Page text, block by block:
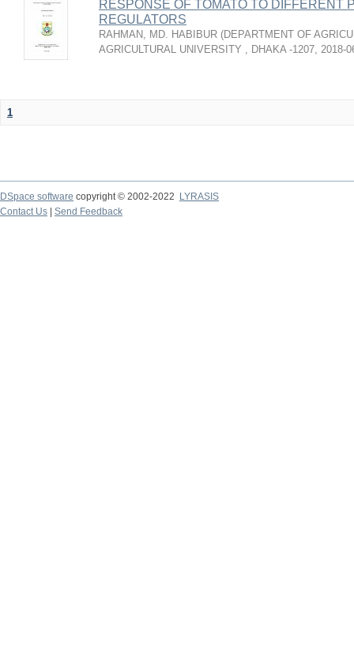
RESPONSE OF TOMATO TO DIFFERENT
REGULATORS
RAHMAN, MD. HABIBUR (DEPARTMENT OF
AGRICULTURAL UNIVERSITY , DHAKA -1207, 2018-
1
DSpace software copyright © 2002-2022
LYRASIS
Contact Us
Send Feedback